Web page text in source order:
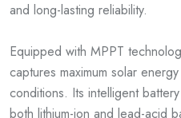
and long-lasting reliability.
Equipped with MPPT
captures maximum solar
conditions. Its intelligent
both lithium-ion and lead-acid